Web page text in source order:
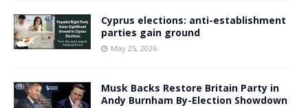
Cyprus elections: anti-establishment
parties gain ground
May 25, 2026
Musk Backs Restore Britain Party in
Andy Burnham By-Election Showdown